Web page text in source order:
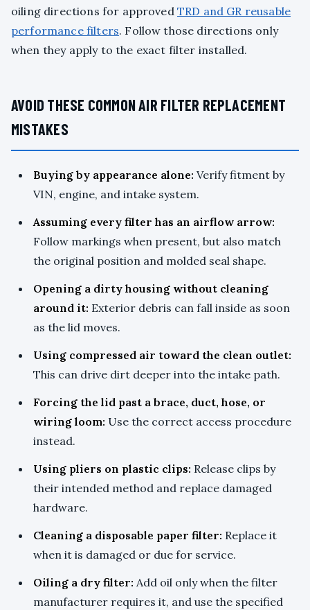
oiling directions for approved TRD and GR reusable
performance filters. Follow those directions only
when they apply to the exact filter installed.
AVOID THESE COMMON AIR FILTER REPLACEMENT
MISTAKES
Buying by appearance alone: Verify fitment by
VIN, engine, and intake system.
Assuming every filter has an airflow arrow:
Follow markings when present, but also match
the original position and molded seal shape.
Opening a dirty housing without cleaning
around it: Exterior debris can fall inside as soon
as the lid moves.
Using compressed air toward the clean outlet:
This can drive dirt deeper into the intake path.
Forcing the lid past a brace, duct, hose, or
wiring loom: Use the correct access procedure
instead.
Using pliers on plastic clips: Release clips by
their intended method and replace damaged
hardware.
Cleaning a disposable paper filter: Replace it
when it is damaged or due for service.
Oiling a dry filter: Add oil only when the filter
manufacturer requires it, and use the specified